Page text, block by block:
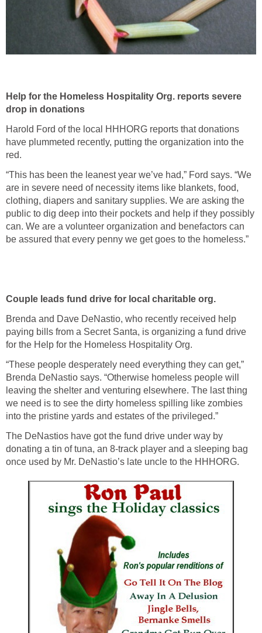
Help for the Homeless Hospitality Org. reports severe
drop in donations
Harold Ford of the local HHHORG reports that donations
have plummeted recently, putting the organization into the
red.
“This has been the leanest year we’ve had,” Ford says. “We
are in severe need of necessity items like blankets, food,
clothing, diapers and sanitary supplies. We are asking the
public to dig deep into their pockets and help if they possibly
can. We are a volunteer organization and benefactors can
be assured that every penny we get goes to the homeless.”
Couple leads fund drive for local charitable org.
Brenda and Dave DeNastio, who recently received help
paying bills from a Secret Santa, is organizing a fund drive
for the Help for the Homeless Hospitality Org.
“These people desperately need everything they can get,”
Brenda DeNastio says. “Otherwise homeless people will
leaving the shelter and venturing elsewhere. The last thing
we need is to see the dirty homeless spilling like zombies
into the pristine yards and estates of the privileged.”
The DeNastios have got the fund drive under way by
donating a tin of tuna, an 8-track player and a sleeping bag
once used by Mr. DeNastio’s late uncle to the HHHORG.